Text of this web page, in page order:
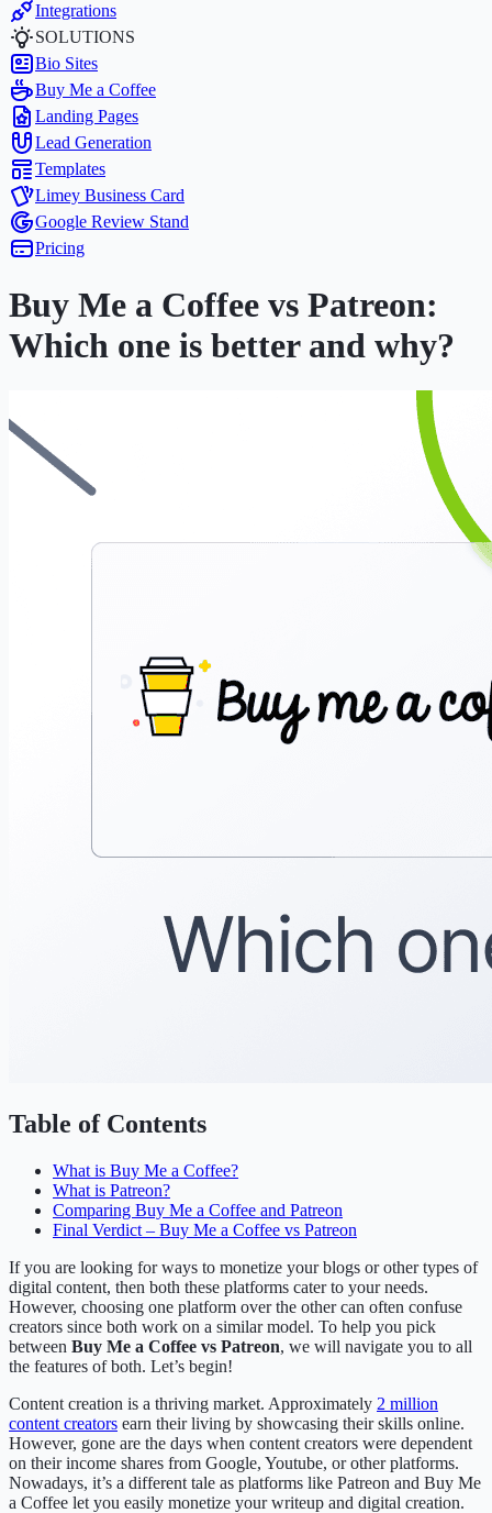
Integrations
SOLUTIONS
Bio Sites
Buy Me a Coffee
Landing Pages
Lead Generation
Templates
Limey Business Card
Google Review Stand
Pricing
Buy Me a Coffee vs Patreon:
Which one is better and why?
Table of Contents
What is Buy Me a Coffee?
What is Patreon?
Comparing Buy Me a Coffee and Patreon
Final Verdict – Buy Me a Coffee vs Patreon
If you are looking for ways to monetize your blogs or other types of
digital content, then both these platforms cater to your needs.
However, choosing one platform over the other can often confuse
creators since both work on a similar model. To help you pick
between Buy Me a Coffee vs Patreon, we will navigate you to all
the features of both. Let’s begin!
Content creation is a thriving market. Approximately 2 million
content creators earn their living by showcasing their skills online.
However, gone are the days when content creators were dependent
on their income shares from Google, Youtube, or other platforms.
Nowadays, it’s a different tale as platforms like Patreon and Buy Me
a Coffee let you easily monetize your writeup and digital creation.